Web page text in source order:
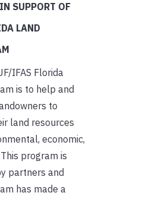
SUPPORT OF
LAND
IFAS Florida
is to help and
to
land resources
economic,
program is
partners and
has made a